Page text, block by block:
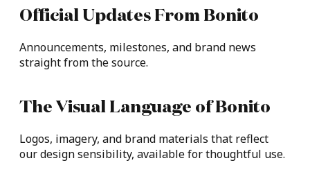
OfficialUpdatesFromBonito​
Announcements, milestones, and brand news
straightfromthesource.
TheVisualLanguage ofBonito
Logos, imagery, and brand materials that reflect
ourdesignsensibility, availableforthoughtful use.​